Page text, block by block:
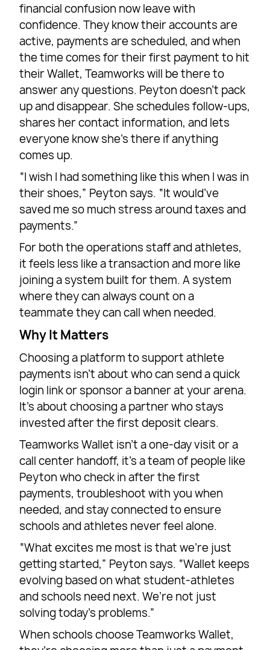
financial confusion now leave with
confidence. They know their accounts are
active, payments are scheduled, and when
the time comes for their first payment to hit
their Wallet, Teamworks will be there to
answer any questions. Peyton doesn’t pack
up and disappear. She schedules follow-ups,
shares her contact information, and lets
everyone know she’s there if anything
comes up.
“I wish I had something like this when I was in
their shoes,” Peyton says. “It would’ve
saved me so much stress around taxes and
payments.”
For both the operations staff and athletes,
it feels less like a transaction and more like
joining a system built for them. A system
where they can always count on a
teammate they can call when needed.
Why It Matters
Choosing a platform to support athlete
payments isn’t about who can send a quick
login link or sponsor a banner at your arena.
It’s about choosing a partner who stays
invested after the first deposit clears.
Teamworks Wallet isn’t a one-day visit or a
call center handoff, it’s a team of people like
Peyton who check in after the first
payments, troubleshoot with you when
needed, and stay connected to ensure
schools and athletes never feel alone.
“What excites me most is that we’re just
getting started,” Peyton says. “Wallet keeps
evolving based on what student-athletes
and schools need next. We’re not just
solving today’s problems.”
When schools choose Teamworks Wallet,